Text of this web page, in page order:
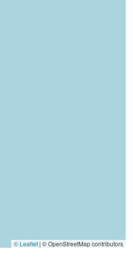
© Leaflet | © OpenStreetMap contributors